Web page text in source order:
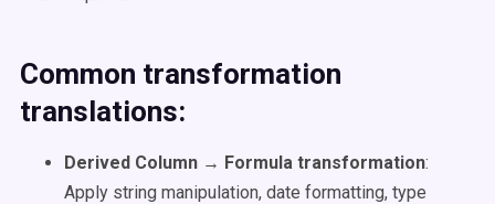
Common transformation
translations:
Derived Column → Formula transformation:
Apply string manipulation, date formatting, type